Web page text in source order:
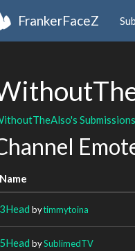
FrankerFaceZ
Submissions
Name
3Head bytimmytoina
5Head bySublimedTV